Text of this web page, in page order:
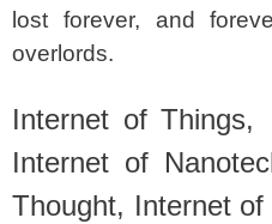
lost forever, and
overlords.
Internet of
Internet of
Thought, Internet